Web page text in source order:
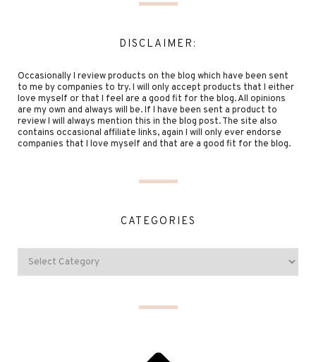
DISCLAIMER:
Occasionally I review products on the blog which have been sent
to me by companies to try. I will only accept products that I either
love myself or that I feel are a good fit for the blog. All opinions
are my own and always will be. If I have been sent a product to
review I will always mention this in the blog post. The site also
contains occasional affiliate links, again I will only ever endorse
companies that I love myself and that are a good fit for the blog.
CATEGORIES